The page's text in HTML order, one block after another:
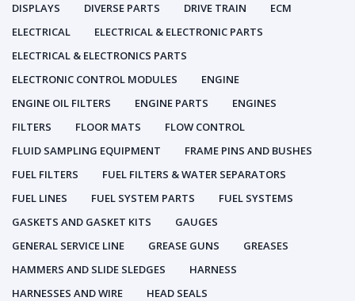
DISPLAYS
DIVERSE PARTS DRIVE TRAIN
ECM
ELECTRICAL
ELECTRICAL & ELECTRONIC PARTS
ELECTRICAL & ELECTRONICS PARTS
ELECTRONIC CONTROL MODULES
ENGINE
ENGINE OIL FILTERS
ENGINE PARTS
ENGINES
FILTERS
FLOOR MATS
FLOW CONTROL
FLUID SAMPLING EQUIPMENT
FRAME PINS AND BUSHES
FUEL FILTERS
FUEL FILTERS & WATER SEPARATORS
FUEL LINES
FUEL SYSTEM PARTS
FUEL SYSTEMS
GASKETS AND GASKET KITS
GAUGES
GENERAL SERVICE LINE
GREASE GUNS
GREASES
HAMMERS AND SLIDE SLEDGES
HARNESS
HARNESSES AND WIRE
HEAD SEALS